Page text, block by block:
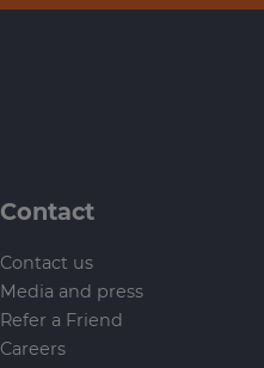
Contact
Contact us
Media and press
Refer a Friend
Careers